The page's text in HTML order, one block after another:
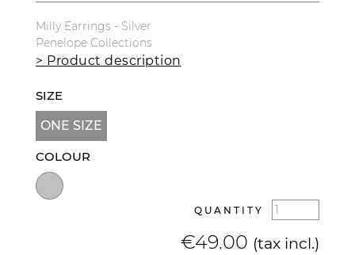
Milly Earrings - Silver
Penelope Collections
> Product description
SIZE
ONE SIZE
COLOUR
QUANTITY
€49.00 (tax incl.)